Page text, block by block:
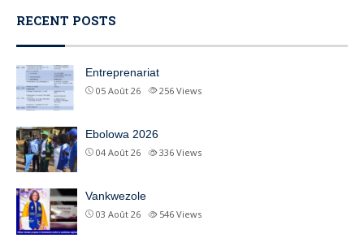
RECENT POSTS
Entreprenariat
05 Août 26 256 Views
Ebolowa 2026
04 Août 26 336 Views
Vankwezole
03 Août 26 546 Views